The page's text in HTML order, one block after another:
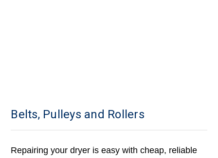
Belts, Pulleys and Rollers
Repairing your dryer is easy with cheap, reliable